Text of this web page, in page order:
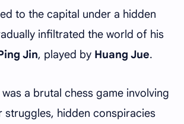
to the capital under a hidden
infiltrated the world of his
Jin, played by Huang Jue.
a brutal chess game involving
struggles, hidden conspiracies